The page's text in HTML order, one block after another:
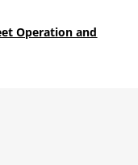
Operation and